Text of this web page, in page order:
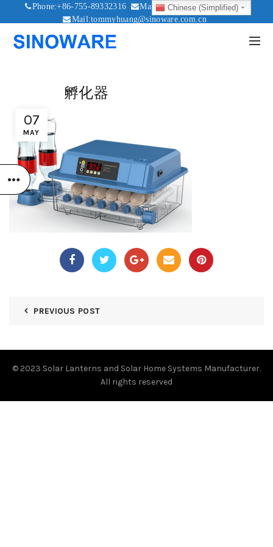
Phone:+86-755-89332316
Mail:sales@sinoware.com.cn
Mail:tommyhuang@sinoware.com.cn
07
MAY
孵化器
PREVIOUS POST
© 2023 Solar Lanterns and Solar Home Systems Manufacturer.
All rights reserved
Chinese (Simplified)